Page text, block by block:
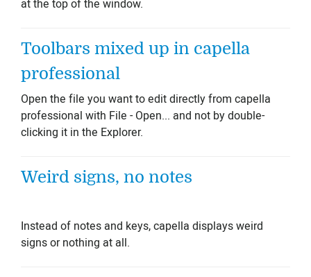
at the top of the window.
Toolbars mixed up in capella
professional
Open the file you want to edit directly from capella
professional with File - Open... and not by double-
clicking it in the Explorer.
Weird signs, no notes
Instead of notes and keys, capella displays weird
signs or nothing at all.